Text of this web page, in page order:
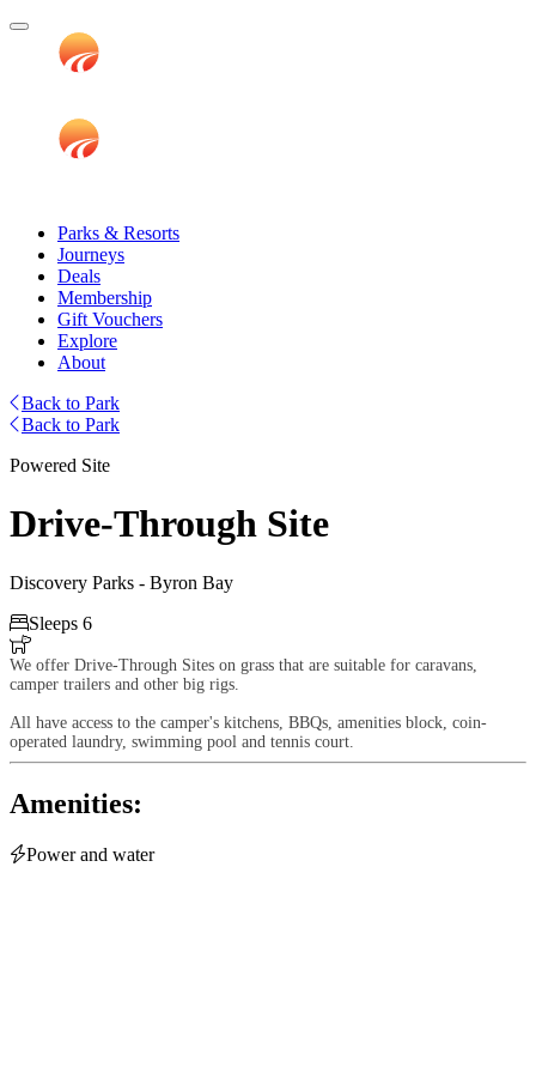
Parks & Resorts
Journeys
Deals
Membership
Gift Vouchers
Explore
About
Back to Park
Back to Park
Powered Site
Drive-Through Site
Discovery Parks - Byron Bay
Sleeps 6

We offer Drive-Through Sites on grass that are suitable for caravans,
camper trailers and other big rigs.
All have access to the camper's kitchens, BBQs, amenities block, coin-
operated laundry, swimming pool and tennis court.
Amenities:
Power and water